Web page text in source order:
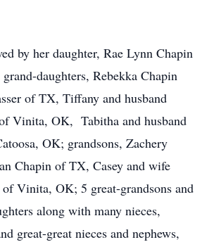
by her daughter, Rae Lynn Chapin
daughters, Rebekka Chapin
of TX, Tiffany and husband
Vinita, OK, Tabitha and husband
OK; grandsons, Zachery
Chapin of TX, Casey and wife
Vinita, OK; 5 great-grandsons and
along with many nieces,
great-great nieces and nephews,